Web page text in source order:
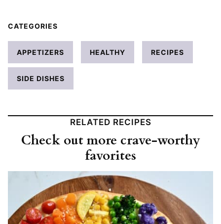
CATEGORIES
APPETIZERS HEALTHY RECIPES
SIDE DISHES
RELATED RECIPES
Check out more crave-worthy
favorites